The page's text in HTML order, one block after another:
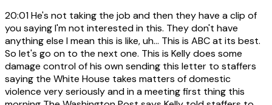
20:01He's not taking the job and then they have a clip of
you saying I'm not interested in this. They don't have
anything else I mean this is like, uh... This is ABC at its best.
So let's go on to the next one. This is Kelly does some
damage control of his own sending this letter to staffers
saying the White House takes matters of domestic
violence very seriously and in a meeting first thing this